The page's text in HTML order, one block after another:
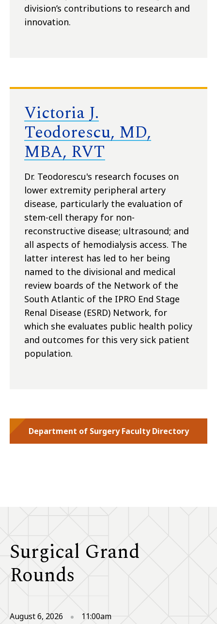
division’s contributions to research and
innovation.
Victoria J.
Teodorescu, MD,
MBA, RVT
Dr. Teodorescu's research focuses on
lower extremity peripheral artery
disease, particularly the evaluation of
stem-cell therapy for non-
reconstructive disease; ultrasound; and
all aspects of hemodialysis access. The
latter interest has led to her being
named to the divisional and medical
review boards of the Network of the
South Atlantic of the IPRO End Stage
Renal Disease (ESRD) Network, for
which she evaluates public health policy
and outcomes for this very sick patient
population.
Department of Surgery Faculty Directory
Surgical Grand
Rounds
August 6, 2026 11:00am